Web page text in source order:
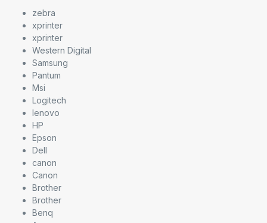
zebra
xprinter
xprinter
Western Digital
Samsung
Pantum
Msi
Logitech
lenovo
HP
Epson
Dell
canon
Canon
Brother
Brother
Benq